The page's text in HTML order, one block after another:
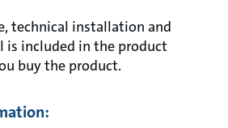
technical installation and
is included in the product
buy the product.